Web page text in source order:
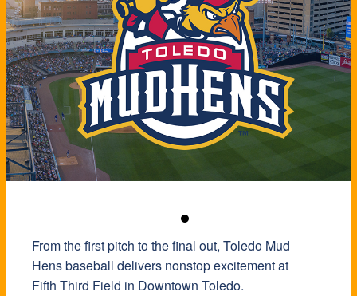
From the first pitch to the final out, Toledo Mud
Hens baseball delivers nonstop excitement at
Fifth Third Field in Downtown Toledo.